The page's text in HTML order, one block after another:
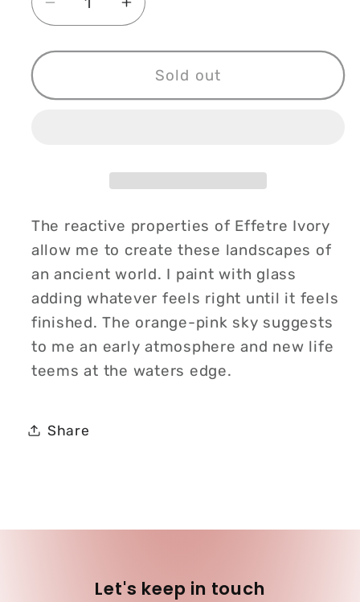
Decrease
quantity
for
Creek
Increase
quantity
for
Fossil
Creek
Sold out
The reactive properties of Effetre Ivory
allow me to create these landscapes of
an ancient world. I paint with glass
adding whatever feels right until it feels
finished. The orange-pink sky suggests
to me an early atmosphere and new life
teems at the waters edge.
Share
Let's keep in touch